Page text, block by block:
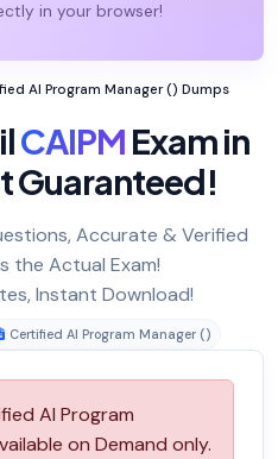
in your browser!
AI Program Manager () Dumps
CAIPMExam in
Guaranteed!
Accurate & Verified
the Actual Exam!
Instant Download!
Certified AI Program Manager ()
AI Program
on Demand only.